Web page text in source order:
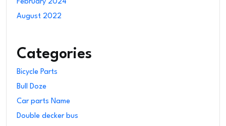
February 2024
August 2022
Categories
Bicycle Parts
Bull Doze
Car parts Name
Double decker bus